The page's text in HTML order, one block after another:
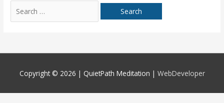
for:
Copyright © 2026 | QuietPath Meditation | WebDeveloper